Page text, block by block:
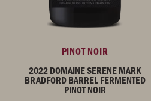
PINOT NOIR
2022 DOMAINE SERENE MARK
BRADFORD BARREL FERMENTED
PINOT NOIR